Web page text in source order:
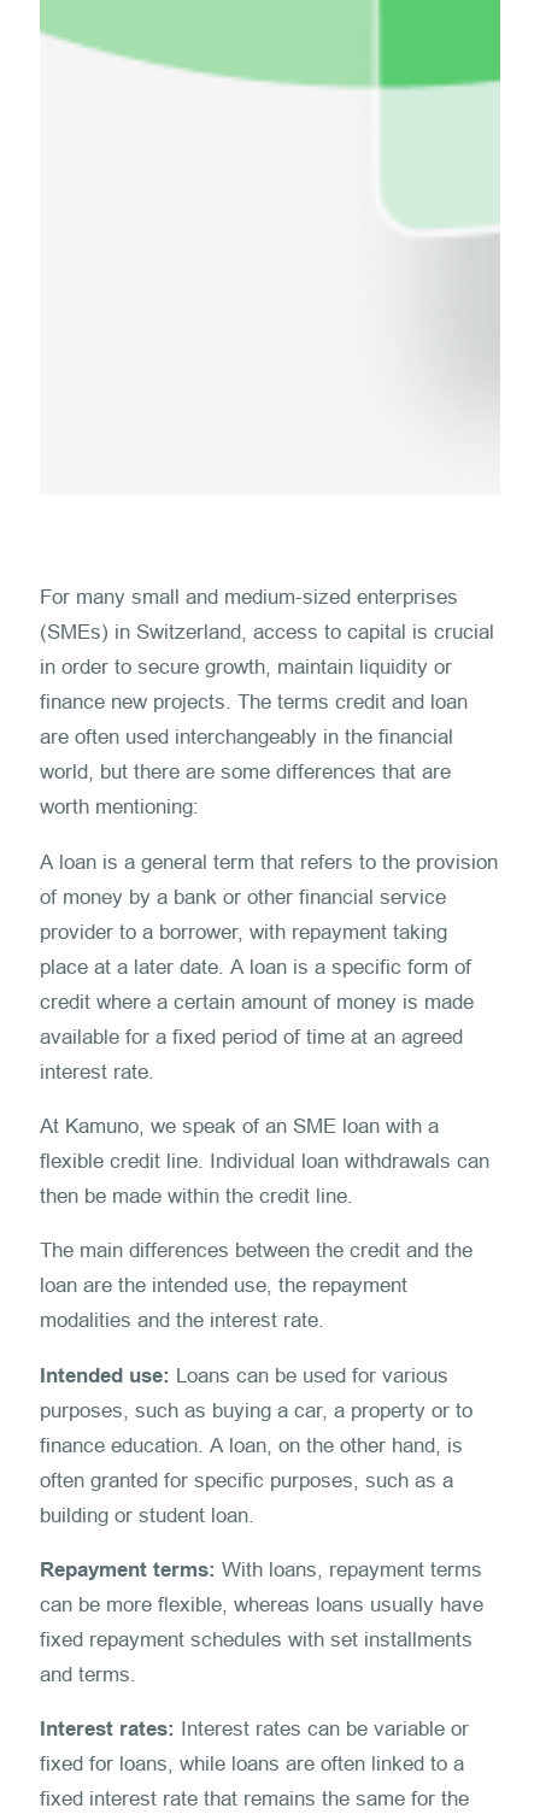
For many small and medium-sized enterprises
(SMEs) in Switzerland, access to capital is crucial
in order to secure growth, maintain liquidity or
finance new projects. The terms credit and loan
are often used interchangeably in the financial
world, but there are some differences that are
worth mentioning:
A loan is a general term that refers to the provision
of money by a bank or other financial service
provider to a borrower, with repayment taking
place at a later date. A loan is a specific form of
credit where a certain amount of money is made
available for a fixed period of time at an agreed
interest rate.
At Kamuno, we speak of an SME loan with a
flexible credit line. Individual loan withdrawals can
then be made within the credit line.
The main differences between the credit and the
loan are the intended use, the repayment
modalities and the interest rate.
Intended use: Loans can be used for various
purposes, such as buying a car, a property or to
finance education. A loan, on the other hand, is
often granted for specific purposes, such as a
building or student loan.
Repayment terms: With loans, repayment terms
can be more flexible, whereas loans usually have
fixed repayment schedules with set installments
and terms.
Interest rates: Interest rates can be variable or
fixed for loans, while loans are often linked to a
fixed interest rate that remains the same for the